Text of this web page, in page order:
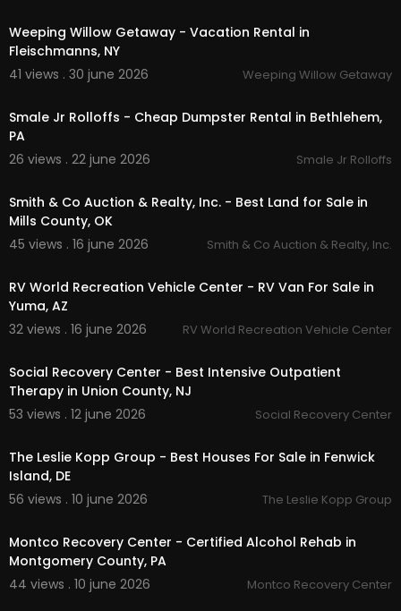
Weeping Willow Getaway - Vacation Rental in
Fleischmanns, NY
41 views . 30 june 2026
Weeping Willow Getaway
Smale Jr Rolloffs - Cheap Dumpster Rental in Bethlehem,
PA
26 views . 22 june 2026
Smale Jr Rolloffs
Smith & Co Auction & Realty, Inc. - Best Land for Sale in
Mills County, OK
45 views . 16 june 2026
Smith & Co Auction & Realty, Inc.
RV World Recreation Vehicle Center - RV Van For Sale in
Yuma, AZ
32 views . 16 june 2026
RV World Recreation Vehicle Center
Social Recovery Center - Best Intensive Outpatient
Therapy in Union County, NJ
53 views . 12 june 2026
Social Recovery Center
The Leslie Kopp Group - Best Houses For Sale in Fenwick
Island, DE
56 views . 10 june 2026
The Leslie Kopp Group
Montco Recovery Center - Certified Alcohol Rehab in
Montgomery County, PA
44 views . 10 june 2026
Montco Recovery Center